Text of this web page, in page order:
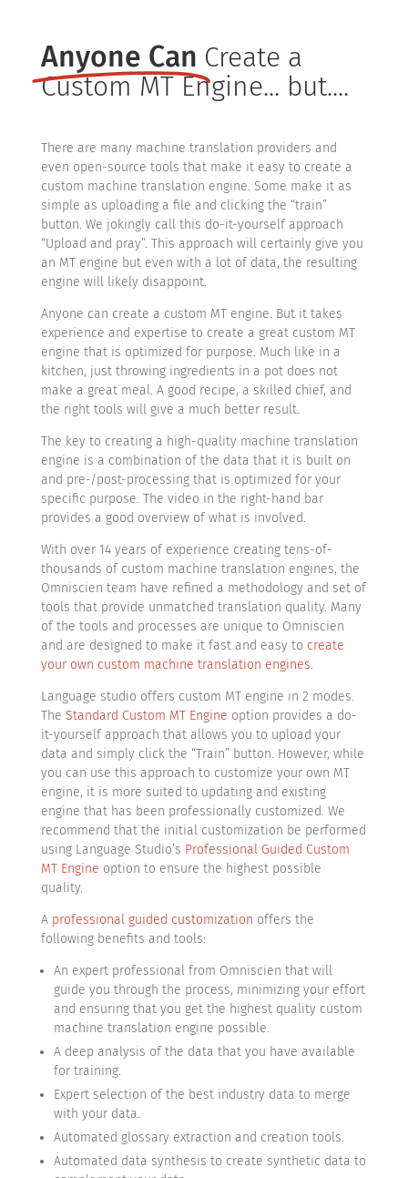
Anyone Can Create a
Custom MT Engine... but....
There are many machine translation providers and
even open-source tools that make it easy to create a
custom machine translation engine. Some make it as
simple as uploading a file and clicking the “train”
button. We jokingly call this do-it-yourself approach
“Upload and pray”. This approach will certainly give you
an MT engine but even with a lot of data, the resulting
engine will likely disappoint.
Anyone can create a custom MT engine. But it takes
experience and expertise to create a great custom MT
engine that is optimized for purpose. Much like in a
kitchen, just throwing ingredients in a pot does not
make a great meal. A good recipe, a skilled chief, and
the right tools will give a much better result.
The key to creating a high-quality machine translation
engine is a combination of the data that it is built on
and pre-/post-processing that is optimized for your
specific purpose. The video in the right-hand bar
provides a good overview of what is involved.
With over 14 years of experience creating tens-of-
thousands of custom machine translation engines, the
Omniscien team have refined a methodology and set of
tools that provide unmatched translation quality. Many
of the tools and processes are unique to Omniscien
and are designed to make it fast and easy to create
your own custom machine translation engines.
Language studio offers custom MT engine in 2 modes.
The Standard Custom MT Engine option provides a do-
it-yourself approach that allows you to upload your
data and simply click the “Train” button. However, while
you can use this approach to customize your own MT
engine, it is more suited to updating and existing
engine that has been professionally customized. We
recommend that the initial customization be performed
using Language Studio’s Professional Guided Custom
MT Engine option to ensure the highest possible
quality.
A professional guided customization offers the
following benefits and tools:
An expert professional from Omniscien that will
guide you through the process, minimizing your effort
and ensuring that you get the highest quality custom
machine translation engine possible.
A deep analysis of the data that you have available
for training.
Expert selection of the best industry data to merge
with your data.
Automated glossary extraction and creation tools.
Automated data synthesis to create synthetic data to